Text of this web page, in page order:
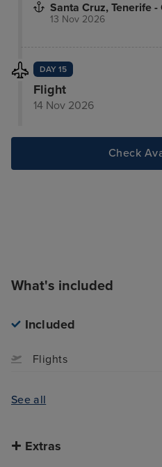
Santa Cruz, Tenerife
13 Nov 2026
DAY 15
Flight
14 Nov 2026
Check
What's included
Included
Flights
See all
Extras